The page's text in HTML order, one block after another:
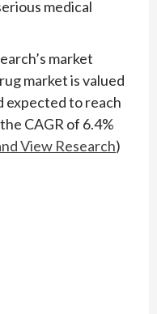
medical
market
market is valued
expected to reach
CAGR of 6.4%
View Research)